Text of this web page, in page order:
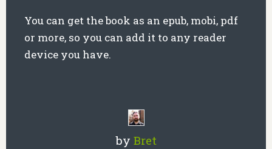
You can get the book as an epub, mobi, pdf
or more, so you can add it to any reader
device you have.
by Bret